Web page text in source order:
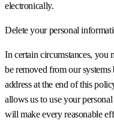
electronically.
Delete your personal
In certain circumstances, you
be removed from our
address at the end of this
allows us to use your
will make every reasonable